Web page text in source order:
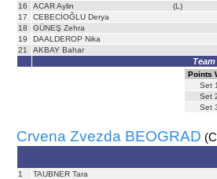
16
ACAR Aylin (L)
17
CEBECİOĞLU Derya
18
GÜNEŞ Zehra
19
DAALDEROP Nika
21
AKBAY Bahar
Points
Set 1
Set
Set
Crvena Zvezda BEOGRAD
1
TAUBNER Tara